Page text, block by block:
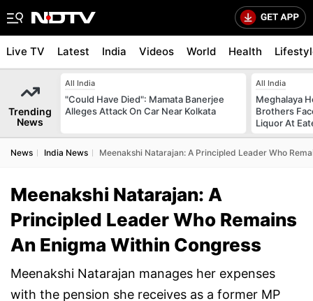
Live TV Latest India Videos World Health
Trending
News
All India
"Could Have Died": Mamata Banerjee
Alleges Attack On Car Near Kolkata
All India
Meghalaya
Brothers
Liquor At
News India News Meenakshi Natarajan: A Principled Leader Who
Meenakshi Natarajan: A
Principled Leader Who Remains
An Enigma Within Congress
Meenakshi Natarajan manages her expenses
with the pension she receives as a former MP